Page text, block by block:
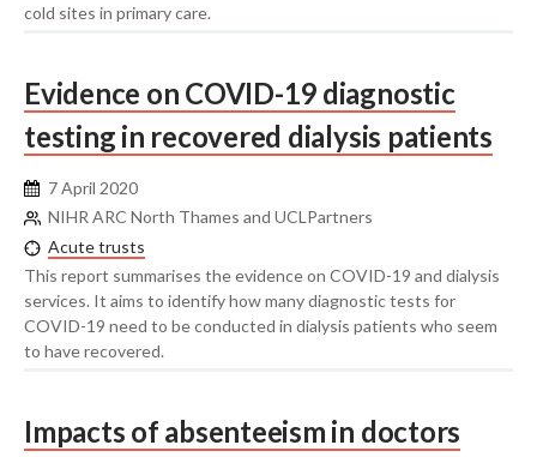
cold sites in primary care.
Evidence on COVID-19 diagnostic
testing in recovered dialysis patients
7 April 2020
NIHR ARC North Thames and UCLPartners
Acute trusts
This report summarises the evidence on COVID-19 and dialysis
services. It aims to identify how many diagnostic tests for
COVID-19 need to be conducted in dialysis patients who seem
to have recovered.
Impacts of absenteeism in doctors